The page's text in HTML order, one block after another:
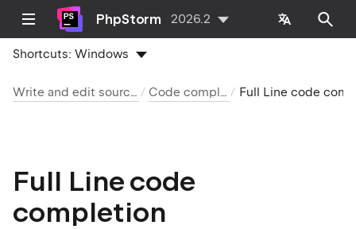
PhpStorm 2026.2
Shortcuts:Windows
Write and edit source code Code completion
Full Line code
completion